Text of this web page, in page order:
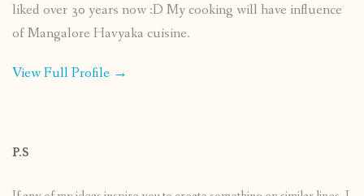
liked over 30 years now :D My cooking will have influence
of Mangalore Havyaka cuisine.
View Full Profile →
P.S